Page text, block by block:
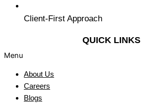
Client-First Approach
QUICK LINKS
Menu
About Us
Careers
Blogs